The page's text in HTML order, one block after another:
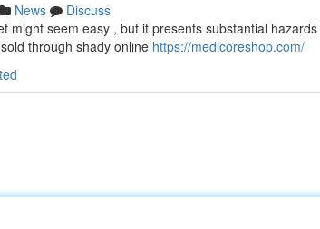
News
Discuss
might seem easy , but it presents substantial
through shady online https://medicoreshop.com/